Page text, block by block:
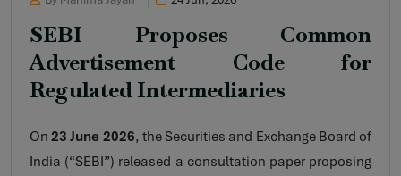
SEBI Proposes Common
Advertisement Code for
Regulated Intermediaries
On23 June 2026, the Securities and Exchange Board of
India (“SEBI”) released a consultation paper proposing